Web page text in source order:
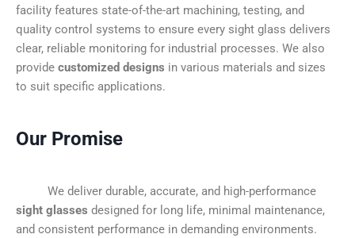
facility features state-of-the-art machining, testing, and
quality control systems to ensure every sight glass delivers
clear, reliable monitoring for industrial processes. We also
provide customized designs in various materials and sizes
to suit specific applications.
Our Promise
We deliver durable, accurate, and high-performance
sight glasses designed for long life, minimal maintenance,
and consistent performance in demanding environments.